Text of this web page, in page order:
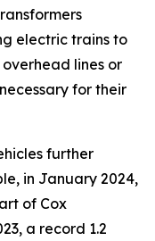
electric trains to
lines or
for their
further
in January 2024,
of Cox
a record 1.2